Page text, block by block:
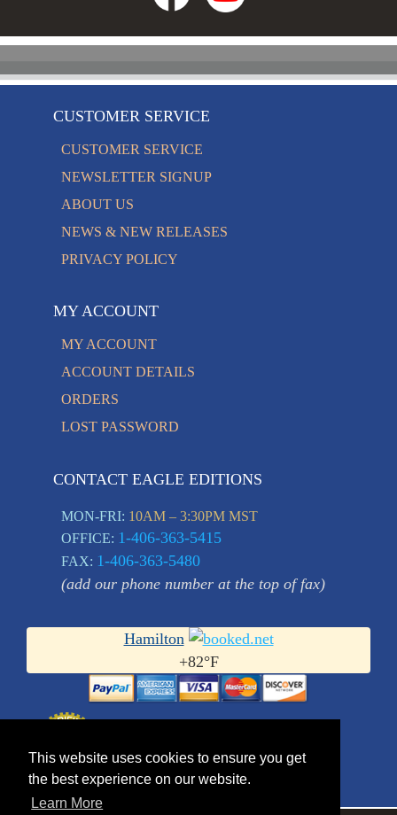
This website uses cookies to ensure you get
the best experience on our website.
Learn More
CUSTOMER SERVICE
CUSTOMER SERVICE
NEWSLETTER SIGNUP
ABOUT US
NEWS & NEW RELEASES
PRIVACY POLICY
MY ACCOUNT
MY ACCOUNT
ACCOUNT DETAILS
ORDERS
LOST PASSWORD
CONTACT EAGLE EDITIONS
MON-FRI: 10AM – 3:30PM MST
OFFICE: 1-406-363-5415
FAX: 1-406-363-5480
(add our phone number at the top of fax)
Hamilton
+82°F